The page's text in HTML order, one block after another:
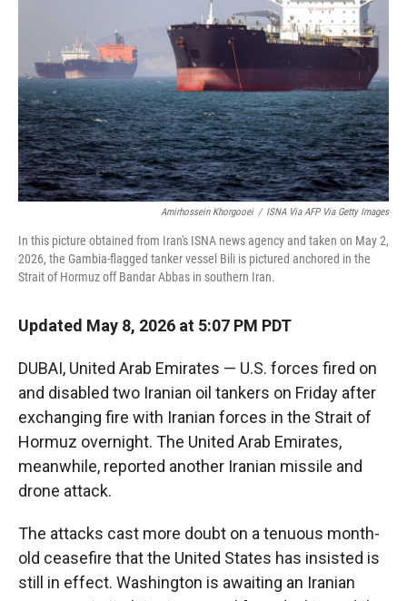
e
r
d
I
n
Amirhossein Khorgooei / ISNA Via AFP Via Getty Images
In this picture obtained from Iran's ISNA news agency and taken on May 2,
2026, the Gambia-flagged tanker vessel Bili is pictured anchored in the
Strait of Hormuz off Bandar Abbas in southern Iran.
Updated May 8, 2026 at 5:07 PM PDT
DUBAI, United Arab Emirates — U.S. forces fired on
and disabled two Iranian oil tankers on Friday after
exchanging fire with Iranian forces in the Strait of
Hormuz overnight. The United Arab Emirates,
meanwhile, reported another Iranian missile and
drone attack.
The attacks cast more doubt on a tenuous month-
old ceasefire that the United States has insisted is
still in effect. Washington is awaiting an Iranian